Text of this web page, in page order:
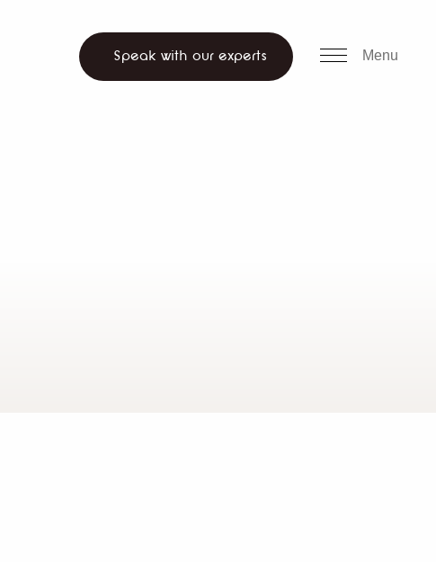
Search website
Call usWhatsAppSpeak with our experts Menu